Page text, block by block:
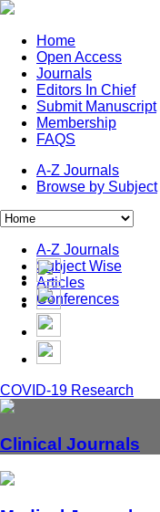
Home
Open Access
Journals
Editors In Chief
Submit Manuscript
Membership
FAQS
A-Z Journals
Browse by Subject
A-Z Journals
Subject Wise
Articles
Conferences
COVID-19 Research
Clinical Journals